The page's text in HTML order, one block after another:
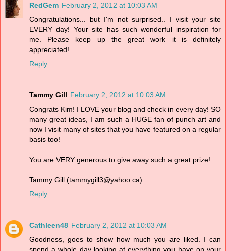
RedGem February 2, 2012 at 10:03 AM
Congratulations... but I'm not surprised.. I visit your site
EVERY day! Your site has such wonderful inspiration for
me. Please keep up the great work it is definitely
appreciated!
Reply
Tammy Gill February 2, 2012 at 10:03 AM
Congrats Kim! I LOVE your blog and check in every day! SO
many great ideas, I am such a HUGE fan of punch art and
now I visit many of sites that you have featured on a regular
basis too!
You are VERY generous to give away such a great prize!
Tammy Gill (tammygill3@yahoo.ca)
Reply
Cathleen48 February 2, 2012 at 10:03 AM
Goodness, goes to show how much you are liked. I can